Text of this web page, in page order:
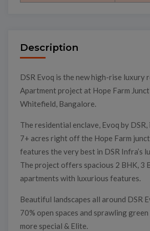
Description
DSR Evoq is the new high-rise luxury
Apartment project at Hope Farm
Whitefield, Bangalore.
The residential enclave, Evoq by DSR,
7+ acres right off the Hope Farm
features the very best in DSR Infra’s
The project offers spacious 2 BHK, 3
apartments with luxurious features.
Beautiful landscapes all around DSR
70% open spaces and sprawling
more special & Elite.